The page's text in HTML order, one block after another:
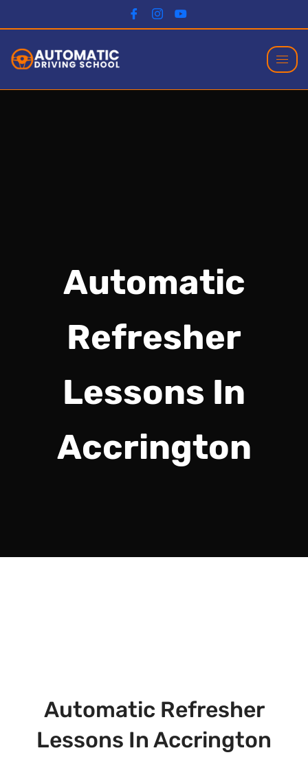
Automatic
Refresher
Lessons In
Accrington
Automatic Refresher
Lessons In Accrington